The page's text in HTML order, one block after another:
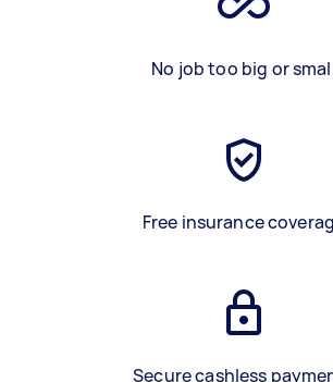
No job too big or
Free insurance
Secure cashless